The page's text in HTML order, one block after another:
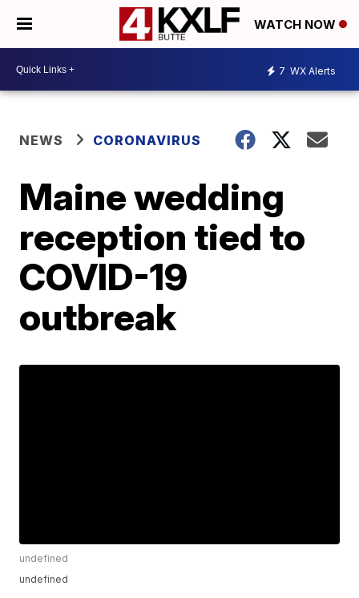
WATCH NOW
7 WX Alerts
NEWS CORONAVIRUS
Maine wedding
reception tied to
COVID-19
outbreak
undefined
undefined